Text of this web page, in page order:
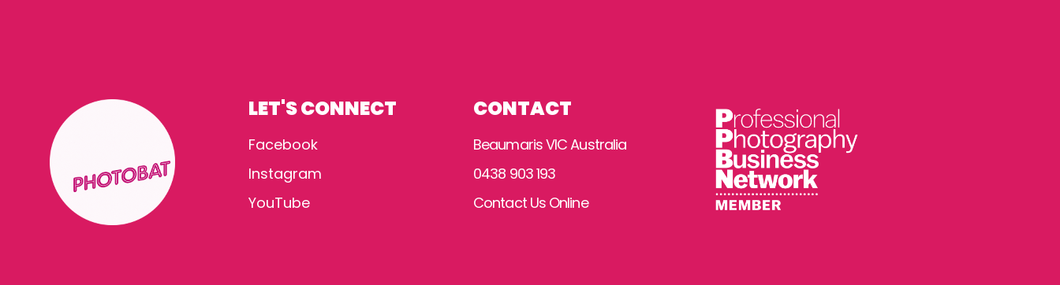
LET'S CONNECT
Facebook
Instagram
YouTube
CONTACT
Beaumaris VIC Australia
0438 903 193
Contact Us Online